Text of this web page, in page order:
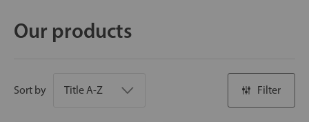
Our products
Sort by Filter